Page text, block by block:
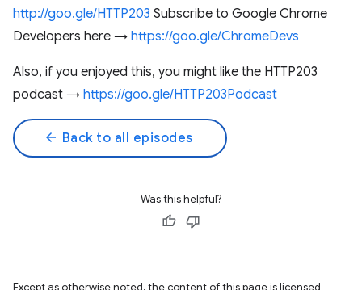
http://goo.gle/HTTP203 Subscribe to Google Chrome
Developers here → https://goo.gle/ChromeDevs
Also, if you enjoyed this, you might like the HTTP203
podcast → https://goo.gle/HTTP203Podcast
arrow_back Back to all episodes
Was this helpful?
Except as otherwise noted, the content of this page is licensed